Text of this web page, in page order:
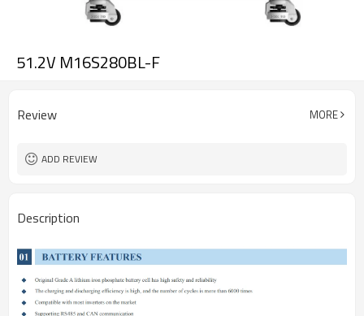
51.2V M16S280BL-F
Review MORE
ADD REVIEW
Description